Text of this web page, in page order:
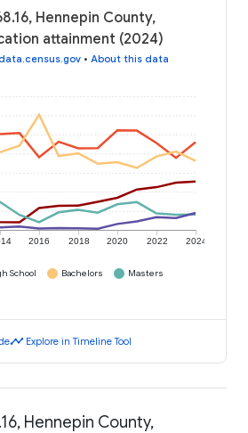
Hennepin County,
attainment (2024)
• About this data
2016 2018 2020 2022 2024
School Bachelors
Masters
timeline Explore in Timeline Tool
Hennepin County,